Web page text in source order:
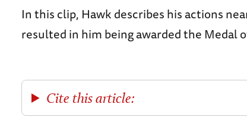
In this clip, Hawk describes his actions
resulted in him being awarded the Medal
Cite this article: